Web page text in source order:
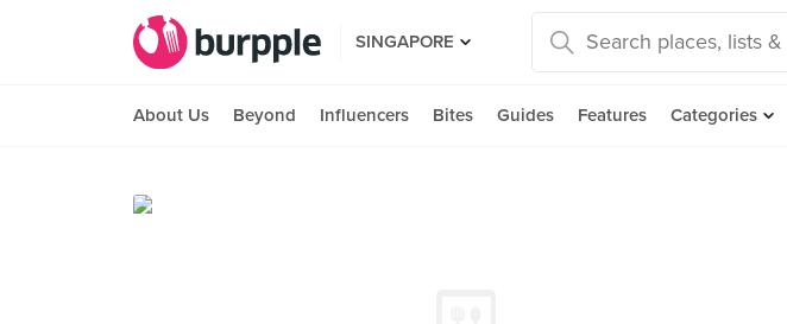
SINGAPORE
About Us Beyond Influencers Bites Guides Features Categories